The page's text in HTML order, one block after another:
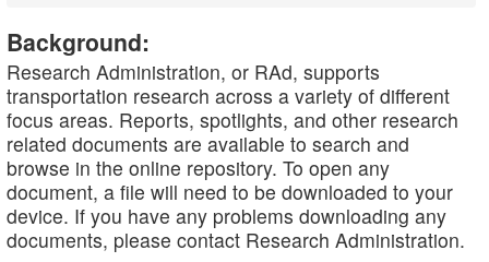
Background:
Research Administration, or RAd, supports
transportation research across a variety of different
focus areas. Reports, spotlights, and other research
related documents are available to search and
browse in the online repository. To open any
document, a file will need to be downloaded to your
device. If you have any problems downloading any
documents, please contact Research Administration.